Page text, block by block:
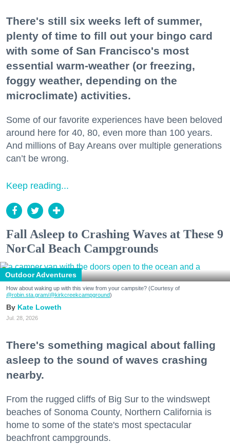
There's still six weeks left of summer,
plenty of time to fill out your bingo card
with some of San Francisco's most
essential warm-weather (or freezing,
foggy weather, depending on the
microclimate) activities.
Some of our favorite experiences have been beloved
around here for 40, 80, even more than 100 years.
And millions of Bay Areans over multiple generations
can’t be wrong.
Keep reading...
Fall Asleep to Crashing Waves at These 9
NorCal Beach Campgrounds
Outdoor Adventures
How about waking up with this view from your campsite? (Courtesy of
@robin.sta.gram/@kirkcreekcampground)
Kate Loweth
Jul. 28, 2026
There's something magical about falling
asleep to the sound of waves crashing
nearby.
From the rugged cliffs of Big Sur to the windswept
beaches of Sonoma County, Northern California is
home to some of the state's most spectacular
beachfront campgrounds.